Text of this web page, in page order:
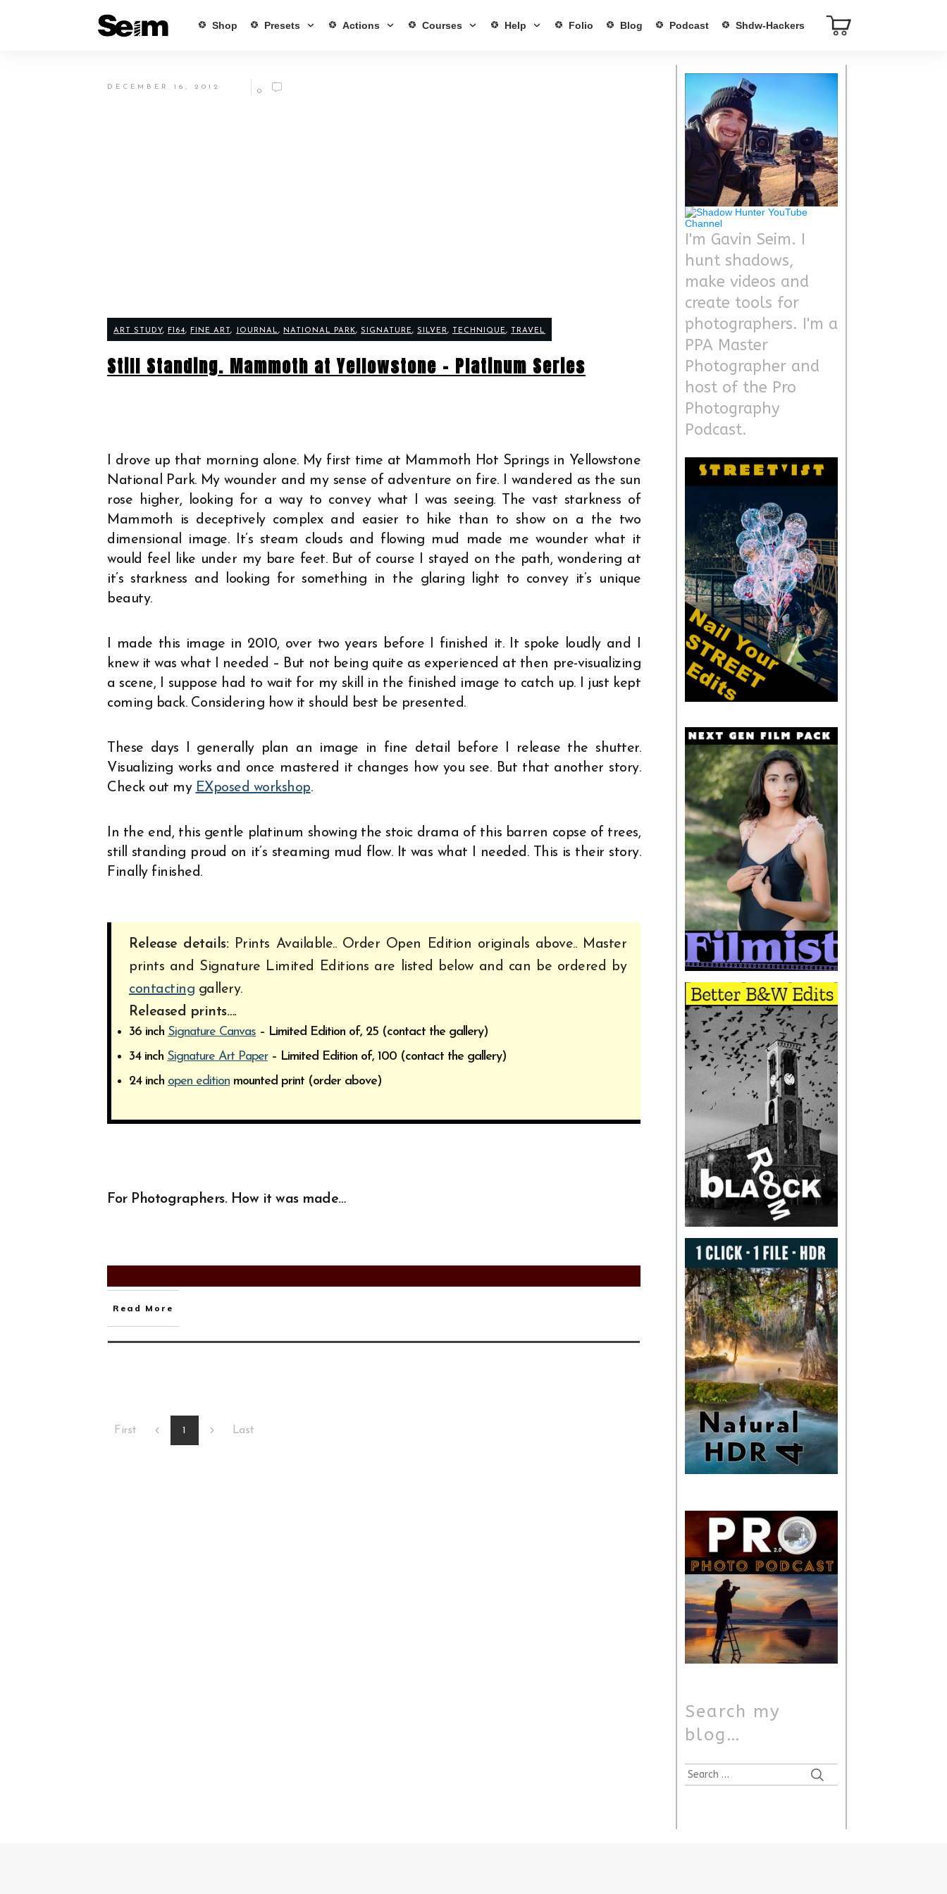
Shop Presets Actions Courses Help Folio Blog Podcast Shdw-Hackers
DECEMBER 16, 2012
0
ART STUDY, F164, FINE ART , JOURNAL, NATIONAL PARK, SIGNATURE, SILVER, TECHNIQUE, TRAVEL
Still Standing. Mammoth at Yellowstone – Platinum Series
I drove up that morning alone. My first time at Mammoth Hot Springs in Yellowstone
National Park. My wounder and my sense of adventure on fire. I wandered as the sun
rose higher, looking for a way to convey what I was seeing. The vast starkness of
Mammoth is deceptively complex and easier to hike than to show on a the two
dimensional image. It’s steam clouds and flowing mud made me wounder what it
would feel like under my bare feet. But of course I stayed on the path, wondering at
it’s starkness and looking for something in the glaring light to convey it’s unique
beauty.
I made this image in 2010, over two years before I finished it. It spoke loudly and I
knew it was what I needed – But not being quite as experienced at then pre-visualizing
a scene, I suppose had to wait for my skill in the finished image to catch up. I just kept
coming back. Considering how it should best be presented.
These days I generally plan an image in fine detail before I release the shutter.
Visualizing works and once mastered it changes how you see. But that another story.
Check out my EXposed workshop.
In the end, this gentle platinum showing the stoic drama of this barren copse of trees,
still standing proud on it’s steaming mud flow. It was what I needed. This is their story.
Finally finished.
Release details:Prints Available.. Order Open Edition originals above.. Master
prints and Signature Limited Editions are listed below and can be ordered by
contacting gallery.
Released prints….
36 inch Signature Canvas – Limited Edition of, 25 (contact the gallery)
34 inch Signature Art Paper– Limited Edition of, 100 (contact the gallery)
24 inch open edition mounted print (order above)
For Photographers. How it was made…
Read More
First 1 Last
I'm Gavin Seim. I
hunt shadows,
make videos and
create tools for
photographers. I'm a
PPA Master
Photographer and
host of the Pro
Photography
Podcast.
Search my
blog…
Search
for: